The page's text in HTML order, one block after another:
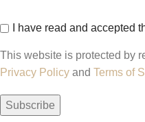
I have read and accepted
This website is protected by
Privacy Policy and Terms of